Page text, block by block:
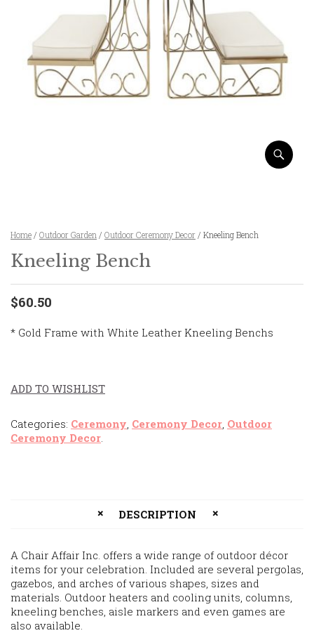
Home / Outdoor Garden / Outdoor Ceremony Decor / Kneeling Bench
Kneeling Bench
$60.50
* Gold Frame with White Leather Kneeling Benchs
ADD TO WISHLIST
Categories: Ceremony Ceremony Decor Outdoor
Ceremony Decor
DESCRIPTION
A Chair Affair Inc. offers a wide range of outdoor décor
items for your celebration. Included are several pergolas,
gazebos, and arches of various shapes, sizes and
materials. Outdoor heaters and cooling units, columns,
kneeling benches, aisle markers and even games are
also available.